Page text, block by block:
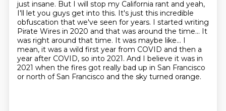
just insane. But I will stop my California rant and yeah,
I'll let you guys get into this. It's just this incredible
obfuscation that we've seen for years. I started writing
Pirate Wires in 2020 and that was around the time... It
was right around that time. It was maybe like... I
mean, it was a wild first year from COVID and then a
year after COVID, so into 2021. And I believe it was in
2021 when the fires got really bad up in San Francisco
or north of San Francisco and the sky turned orange.